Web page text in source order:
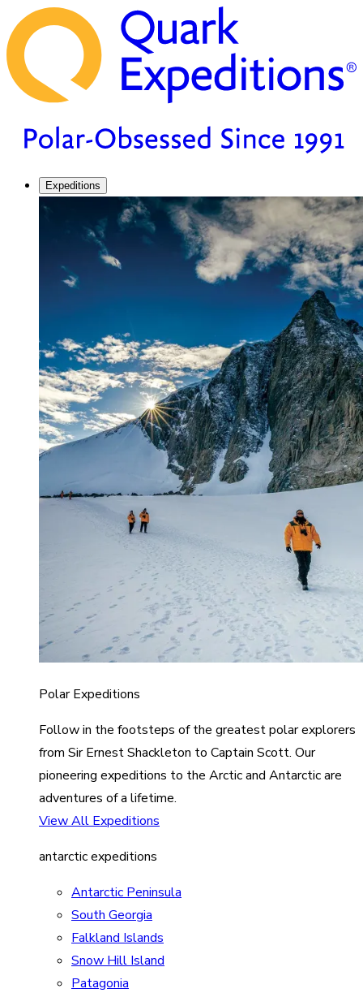
Expeditions
Polar Expeditions
Follow in the footsteps of the greatest polar explorers
from Sir Ernest Shackleton to Captain Scott. Our
pioneering expeditions to the Arctic and Antarctic are
adventures of a lifetime.
View All Expeditions
antarctic expeditions
Antarctic Peninsula
South Georgia
Falkland Islands
Snow Hill Island
Patagonia